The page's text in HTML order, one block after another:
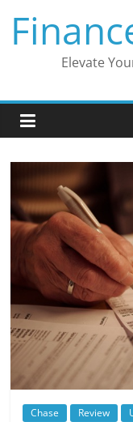
content
Elevate
Chase Review